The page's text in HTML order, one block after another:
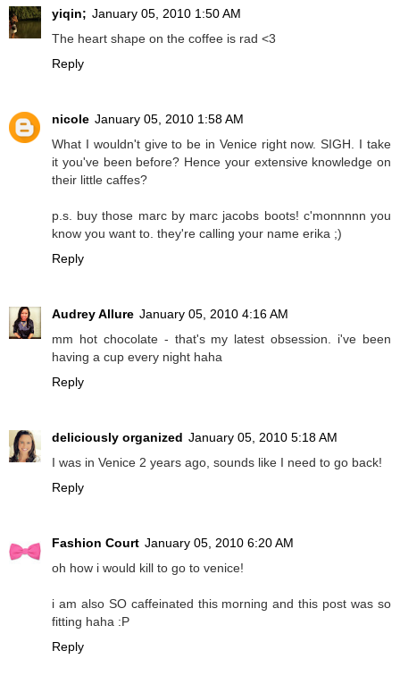
yiqin; January 05, 2010 1:50 AM
The heart shape on the coffee is rad <3
Reply
nicole January 05, 2010 1:58 AM
What I wouldn't give to be in Venice right now. SIGH. I take
it you've been before? Hence your extensive knowledge on
their little caffes?
p.s. buy those marc by marc jacobs boots! c'monnnnn you
know you want to. they're calling your name erika ;)
Reply
Audrey Allure January 05, 2010 4:16 AM
mm hot chocolate - that's my latest obsession. i've been
having a cup every night haha
Reply
deliciously organized January 05, 2010 5:18 AM
I was in Venice 2 years ago, sounds like I need to go back!
Reply
Fashion Court January 05, 2010 6:20 AM
oh how i would kill to go to venice!
i am also SO caffeinated this morning and this post was so
fitting haha :P
Reply